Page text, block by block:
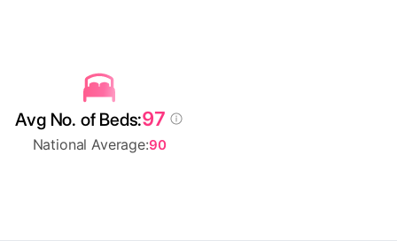
Avg No. of Beds:97
National Average:90